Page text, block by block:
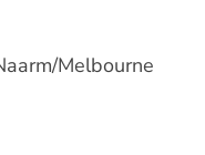
Melbourne